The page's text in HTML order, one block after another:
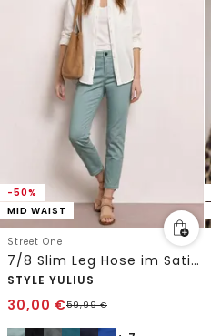
-50%
MID WAIST
Street One
7/8 Slim Leg Hose im Satin-Look
STYLE YULIUS
30,00 €59,99€